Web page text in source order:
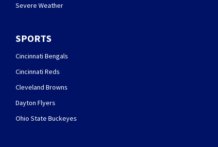
Severe Weather
SPORTS
Cincinnati Bengals
Cincinnati Reds
Cleveland Browns
Dayton Flyers
Ohio State Buckeyes